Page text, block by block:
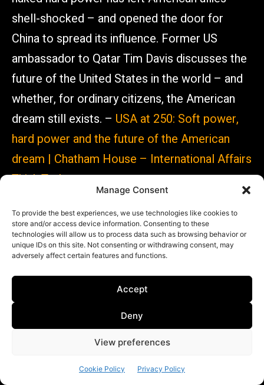
Manage Consent
To provide the best experiences, we use technologies like cookies to
store and/or access device information. Consenting to these
technologies will allow us to process data such as browsing behavior or
unique IDs on this site. Not consenting or withdrawing consent, may
adversely affect certain features and functions.
Accept
Deny
View preferences
Cookie Policy Privacy Policy
shell-shocked – and opened the door for
China to spread its influence. Former US
ambassador to Qatar Tim Davis discusses the
future of the United States in the world – and
whether, for ordinary citizens, the American
dream still exists. – USA at 250: Soft power,
hard power and the future of the American
dream | Chatham House – International Affairs
Think Tank
In partnership with